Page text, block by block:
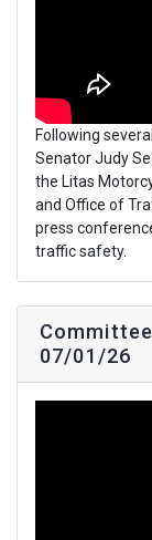
Following
Senator Judy
the Litas
and Office of
press
traffic safety.
07/01/26